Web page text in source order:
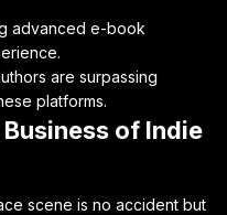
advanced e-book
are surpassing
platforms.
of Indie
scene is no accident but